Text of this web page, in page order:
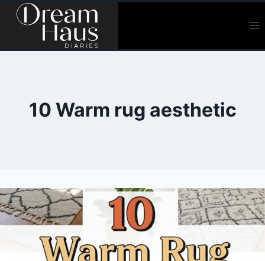
Skip
10 Warm rug aesthetic